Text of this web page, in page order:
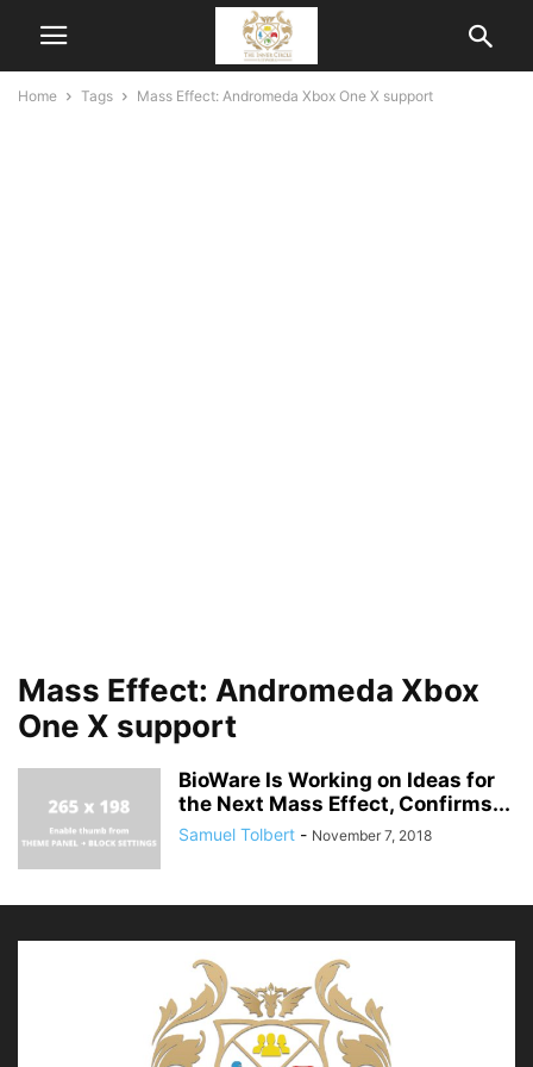
Home Tags Mass Effect: Andromeda Xbox One X support
Mass Effect: Andromeda Xbox
One X support
BioWare Is Working on Ideas for
the Next Mass Effect, Confirms...
Samuel Tolbert - November 7, 2018